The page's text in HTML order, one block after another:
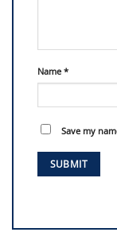
Name *
Save my